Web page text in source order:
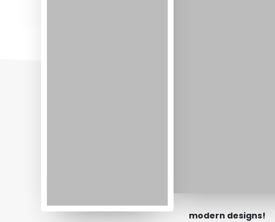
modern designs!